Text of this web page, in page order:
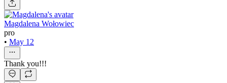
Magdalena Wołowiec
pro
• May 12
Thank you!!!